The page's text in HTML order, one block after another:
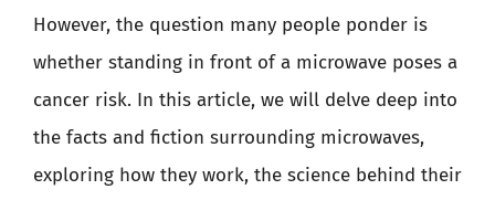
However, the question many people ponder is
whether standing in front of a microwave poses a
cancer risk. In this article, we will delve deep into
the facts and fiction surrounding microwaves,
exploring how they work, the science behind their